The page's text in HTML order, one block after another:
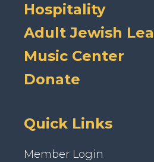
Hospitality
Adult Jewish
Music Center
Donate
Quick Links
Member Login